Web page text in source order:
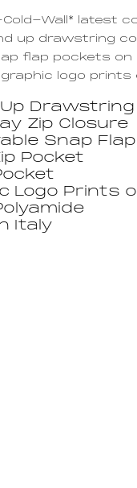
Cold-Wall* latest
up drawstring
flap pockets
logo prints
Drawstring
Zip Closure
Snap
Pocket
Logo Prints
Italy